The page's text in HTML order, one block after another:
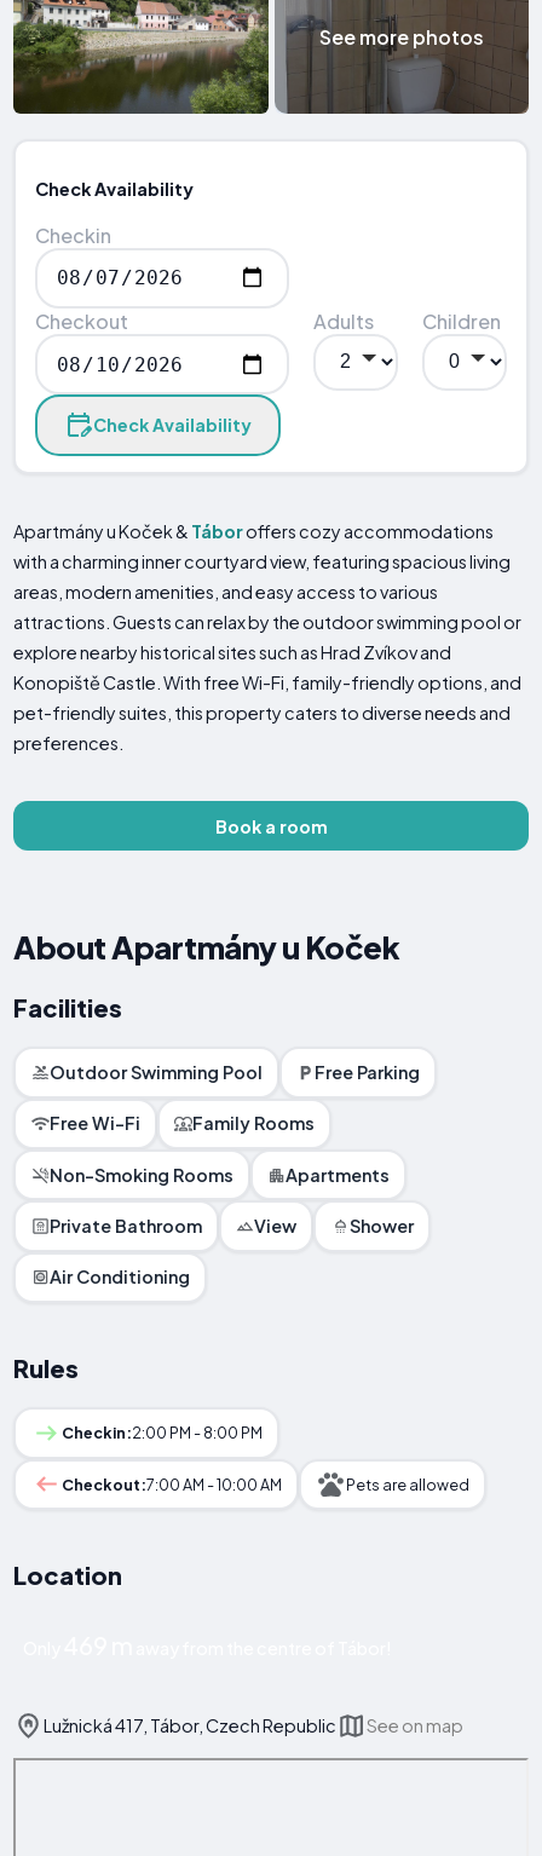
See more photos
Check Availability
Checkin
Checkout Adults Children
Check Availability
Apartmány u Koček & Táboroffers cozy accommodations
with a charming inner courtyard view, featuring spacious living
areas, modern amenities, and easy access to various
attractions. Guests can relax by the outdoor swimming pool or
explore nearby historical sites such as Hrad Zvíkov and
Konopiště Castle. With free Wi-Fi, family-friendly options, and
pet-friendly suites, this property caters to diverse needs and
preferences.
Book a room
About Apartmány u Koček
Facilities
Outdoor Swimming Pool Free Parking
Free Wi-Fi Family Rooms
Non-Smoking Rooms Apartments
Private Bathroom View Shower
Air Conditioning
Rules
Checkin:2:00 PM - 8:00 PM
Checkout:7:00 AM - 10:00 AM Pets are allowed
Location
Lužnická 417, Tábor, Czech Republic See on map